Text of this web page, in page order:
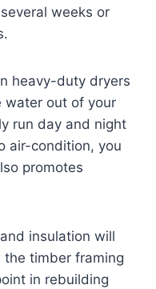
weeks or
heavy-duty dryers
water out of your
run day and night
air-condition, you
promotes
insulation will
timber framing
in rebuilding